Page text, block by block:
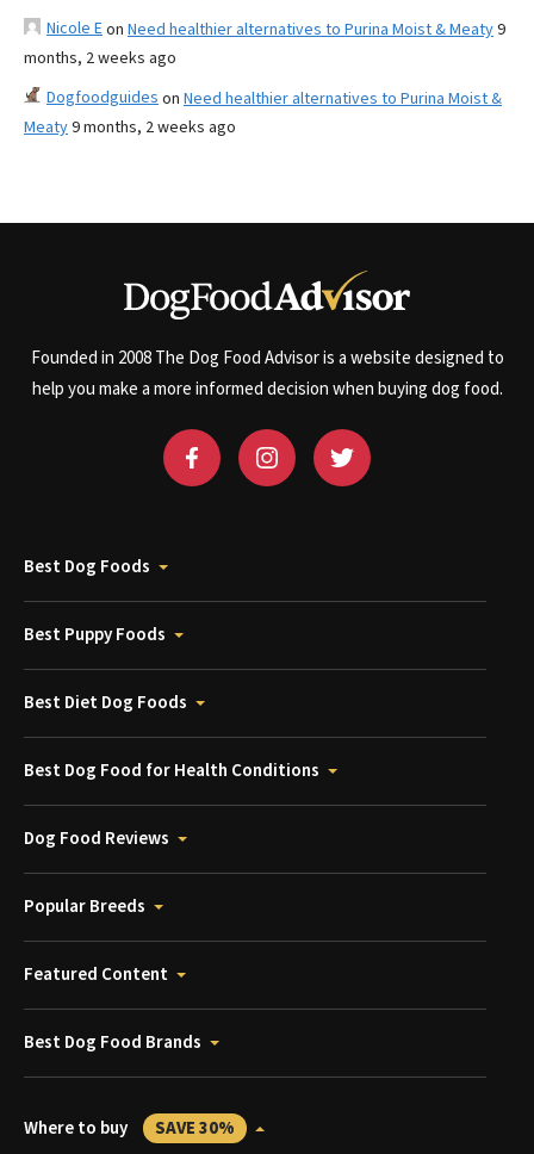
Nicole Eon Need healthier alternatives to Purina Moist & Meaty9
months, 2 weeks ago
Dogfoodguides on Need healthier alternatives to Purina Moist &
Meaty9 months, 2 weeks ago
Founded in 2008 The Dog Food Advisor is a website designed to
help you make a more informed decision when buying dog food.
Best Dog Foods
Best Puppy Foods
Best Diet Dog Foods
Best Dog Food for Health Conditions
Dog Food Reviews
Popular Breeds
Featured Content
Best Dog Food Brands
Where to buy SAVE 30%